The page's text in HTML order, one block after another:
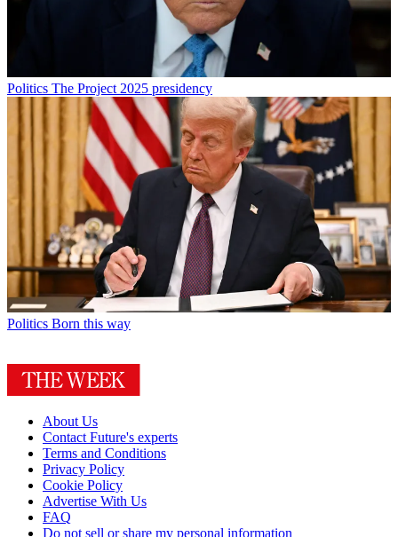
Politics The Project 2025 presidency
Politics Born this way
About Us
Contact Future's experts
Terms and Conditions
Privacy Policy
Cookie Policy
Advertise With Us
FAQ
Do not sell or share my personal information